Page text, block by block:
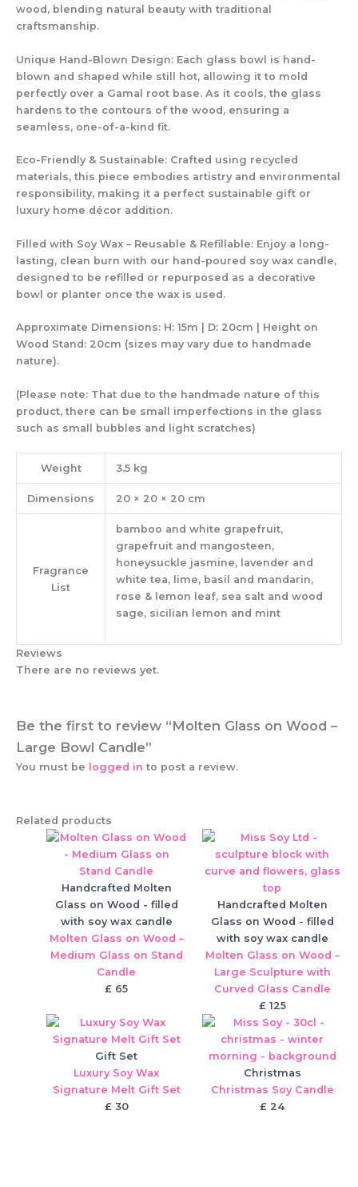
wood , blending natural beauty with traditional
craftsmanship.
Unique Hand-Blown Design: Each glass bowl is hand-
blown and shaped while still hot, allowing it to mold
perfectlyover a Gamal root base. As it cools, the glass
hardens to the contours of the wood , ensuring a
seamless, one-of-a-kind fit.
Eco-Friendly & Sustainable: Crafted using recycled
materials, this piece embodies artistry and environmental
responsibility, making it a perfect sustainable gift or
luxury home décor addition.
Filled with Soy Wax – Reusable & Refillable: Enjoy a long-
lasting, clean burn with our hand-poured soy wax candle,
designed to be refilled or repurposed as a decorative
bowl or planter once the wax is used.
Approximate Dimensions: H: 15m | D: 20cm | Height on
Wood Stand: 20cm (sizes may vary due to handmade
nature).
(Please note: That due to the handmade nature of this
product, there can be small imperfections in the glass
such as small bubbles and light scratches)
Weight 3.5 kg
Dimensions 20 × 20 × 20 cm
Fragrance
List
bamboo and white grapefruit,
grapefruit and mangosteen,
honeysuckle jasmine, lavender and
white tea, lime, basil and mandarin,
rose & lemon leaf, sea salt and wood
sage, sicilian lemon and mint
Reviews
There are no reviews yet.
Be the first to review “Molten Glass on Wood –
Large Bowl Candle”
You must be logged in to post a review.
Related products
Handcrafted Molten
Glass on Wood - filled
with soy wax candle
Molten Glass on Wood –
Medium Glass on Stand
Candle
£ 65
Handcrafted Molten
Glass on Wood - filled
with soy wax candle
Molten Glass on Wood –
Large Sculpture with
Curved Glass Candle
£125
Gift Set
Luxury Soy Wax
Signature Melt Gift Set
£30
Christmas
Christmas Soy Candle
£ 24